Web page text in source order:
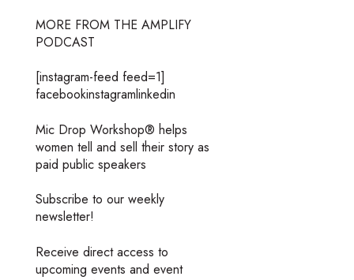
MORE FROM THE AMPLIFY
PODCAST
[instagram-feed feed=1]
facebookinstagramlinkedin
Mic Drop Workshop® helps
women tell and sell their story as
paid public speakers
Subscribe to our weekly
newsletter!
Receive direct access to
upcoming events and event